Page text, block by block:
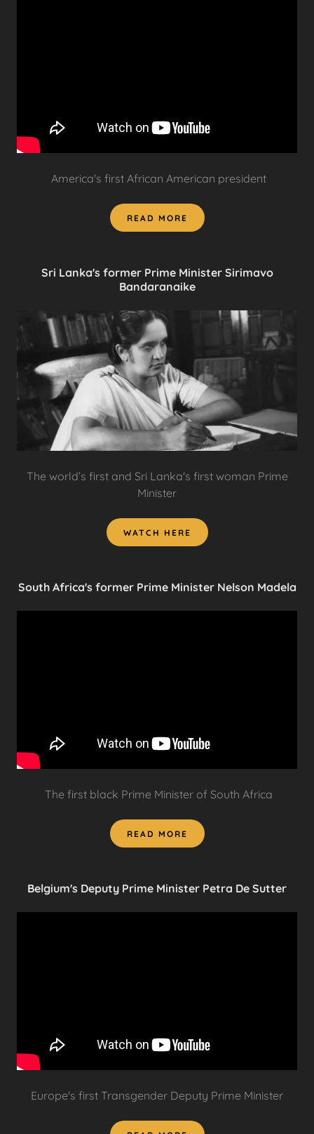
America's first African American president
READ MORE
Sri Lanka's former Prime Minister Sirimavo
Bandaranaike
The world’s first and Sri Lanka's first woman Prime
Minister
WATCH HERE
South Africa's former Prime Minister Nelson Madela
The first black Prime Minister of South Africa
READ MORE
Belgium's Deputy Prime Minister Petra De Sutter
Europe's first Transgender Deputy Prime Minister